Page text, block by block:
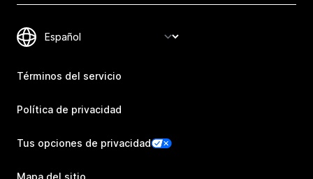
Términos del servicio
Política de privacidad
Tus opciones de privacidad
Mapa del sitio